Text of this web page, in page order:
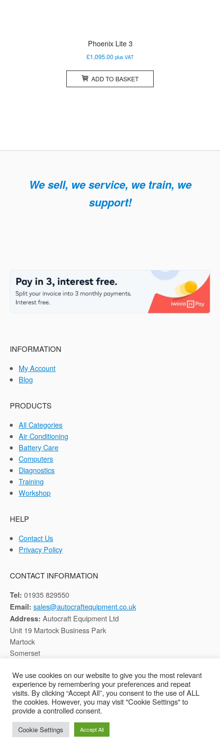
Phoenix Lite 3
£1,095.00 plus VAT
ADD TO BASKET
We sell, we service, we train, we
support!
INFORMATION
My Account
Blog
PRODUCTS
All Categories
Air Conditioning
Battery Care
Computers
Diagnostics
Training
Workshop
HELP
Contact Us
Privacy Policy
CONTACT INFORMATION
Tel: 01935 829550
Email: sales@autocraftequipment.co.uk
Address: Autocraft Equipment Ltd
Unit 19 Martock Business Park
Martock
Somerset
Registered in England, Company No: 02116652
Copyright © 2026 Autocraft Equipment Ltd - Web by
Privacy Policy
We use cookies on our website to give you the most relevant
experience by remembering your preferences and repeat
visits. By clicking “Accept All”, you consent to the use of ALL
the cookies. However, you may visit "Cookie Settings" to
provide a controlled consent.
Cookie Settings Accept All